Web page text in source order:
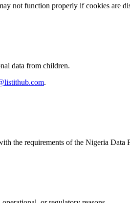
not function properly if cookies are
data from children.
.
the requirements of the Nigeria